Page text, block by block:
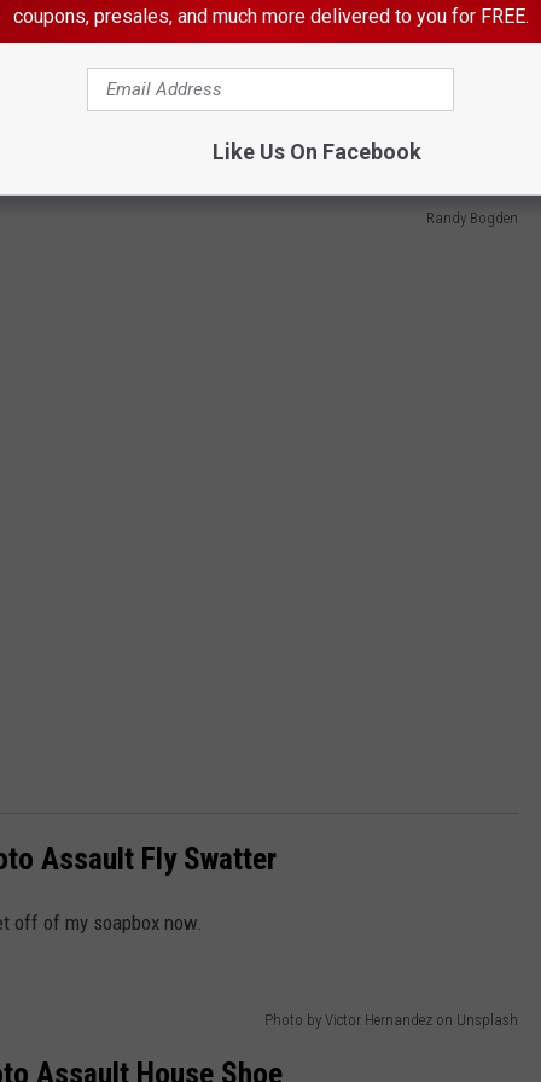
we need to think for ourselves, do our own research
we have gathered. Stop letting out employees (elected
Randy Bogden
Assault Fly Swatter
off of my soapbox now.
Photo by Victor Hernandez on Unsplash
Assault House Shoe
coupons, presales, and much more delivered to you for FREE.
Like Us On Facebook